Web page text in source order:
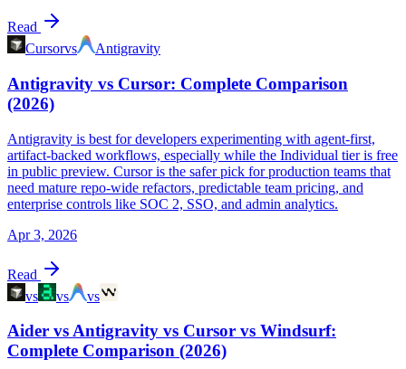
Read
Cursorvs Antigravity
Antigravity vs Cursor: Complete Comparison
(2026)
Antigravity is best for developers experimenting with agent-first,
artifact-backed workflows, especially while the Individual tier is free
in public preview. Cursor is the safer pick for production teams that
need mature repo-wide refactors, predictable team pricing, and
enterprise controls like SOC 2, SSO, and admin analytics.
Apr 3, 2026
Read
vs
vs vs
Aider vs Antigravity vs Cursor vs Windsurf:
Complete Comparison (2026)